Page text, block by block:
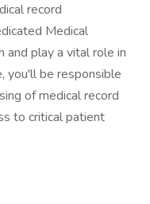
record
Medical
and play a vital role in
you'll be responsible
of medical record
to critical patient